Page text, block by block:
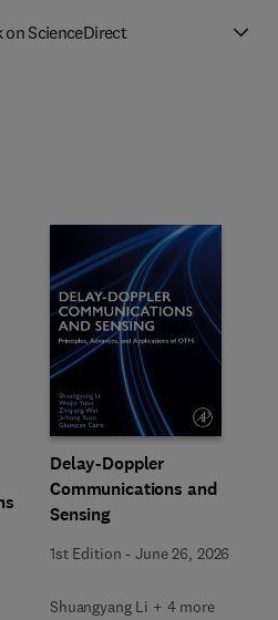
on ScienceDirect
Delay-Doppler
Communications and
Sensing
1st Edition -June 26, 2026
Shuangyang Li + 4 more